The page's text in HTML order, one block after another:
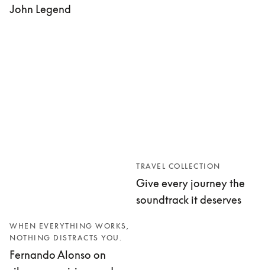
John Legend
WHEN EVERYTHING WORKS,
NOTHING DISTRACTS YOU.
Fernando Alonso on
TRAVEL COLLECTION
Give every journey the
soundtrack it deserves